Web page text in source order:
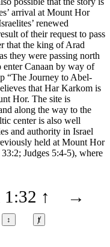
arrival at Mount Hor
renewed
of their request to pass
that the king of Arad
they were passing north
enter Canaan by way of
“The Journey to Abel-
that Har Karkom is
Hor. The site is
along the way to the
center is also well
and authority in Israel
held at Mount Hor
Judges 5:4-5), where
↑
→
↕ ⱦ